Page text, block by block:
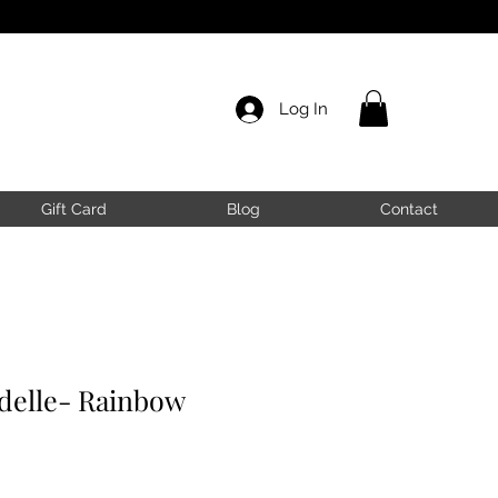
Log In
Gift Card Blog Contact
Rainbow